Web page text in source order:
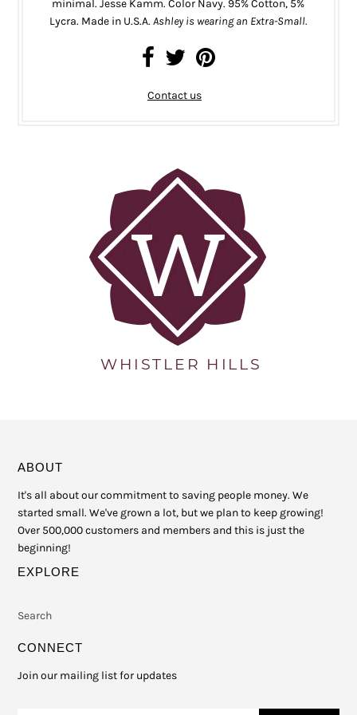
minimal. Jesse Kamm. Color Navy. 95% Cotton, 5%
Lycra. Made in U.S.A.Ashley is wearing an Extra-Small.
Contact us
ABOUT
It's all about our commitment to saving people money. We
started small. We've grown a lot, but we plan to keep growing!
Over 500,000 customers and members and this is just the
beginning!
EXPLORE
Search
CONNECT
Join our mailing list for updates